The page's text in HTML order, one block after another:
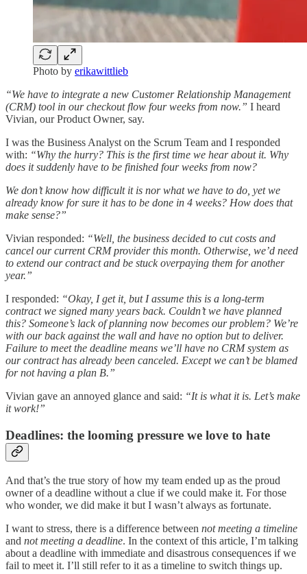
Photo by erikawittlieb
“We have to integrate a new Customer Relationship Management
(CRM) tool in our checkout flow four weeks from now.” I heard
Vivian, our Product Owner, say.
I was the Business Analyst on the Scrum Team and I responded
with: “Why the hurry? This is the first time we hear about it. Why
does it suddenly have to be finished four weeks from now?
We don’t know how difficult it is nor what we have to do, yet we
already know for sure it has to be done in 4 weeks? How does that
make sense?”
Vivian responded: “Well, the business decided to cut costs and
cancel our current CRM provider this month. Otherwise, we’d need
to extend our contract and be stuck overpaying them for another
year.”
I responded: “Okay, I get it, but I assume this is a long-term
contract we signed many years back. Couldn’t we have planned
this? Someone’s lack of planning now becomes our problem? We’re
with our back against the wall and have no option but to deliver.
Failure to meet the deadline means we’ll have no CRM system as
our contract has already been canceled. Except we can’t be blamed
for not having a plan B.”
Vivian gave an annoyed glance and said: “It is what it is. Let’s make
it work!”
Deadlines: the looming pressure we love to hate
And that’s the true story of how my team ended up as the proud
owner of a deadline without a clue if we could make it. For those
who wonder, we did make it but I wasn’t always as fortunate.
I want to stress, there is a difference between not meeting a timeline
and not meeting a deadline. In the context of this article, I’m talking
about a deadline with immediate and disastrous consequences if we
fail to meet it. I’ll still refer to it as a timeline to switch things up.